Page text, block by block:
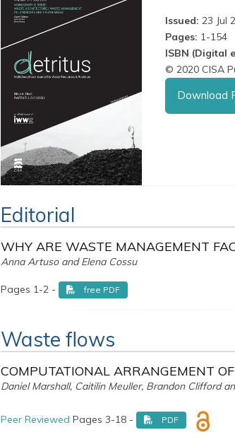
Issued: 23 Jul
Pages: 1-154
ISBN (Digital
© 2020 CISA
Download
Editorial
WHY ARE WASTE MANAGEMENT
Anna Artuso and Elena Cossu
Pages 1-2 - free PDF
Waste flows
COMPUTATIONAL ARRANGEMENT
Daniel Marshall, Caitilin Meuller, Brandon Clifford
Peer Reviewed Pages 3-18 - PDF